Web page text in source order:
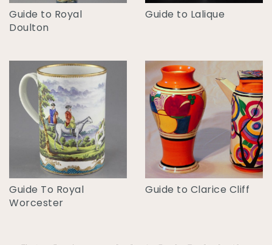
Guide to Royal
Doulton
Guide to Lalique
Guide To Royal
Worcester
Guide to Clarice Cliff